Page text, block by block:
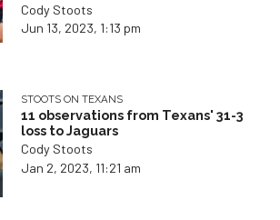
Cody Stoots
Jun 13, 2023, 1:13 pm
STOOTS ON TEXANS
11 observations from Texans' 31-3
loss to Jaguars
Cody Stoots
Jan 2, 2023, 11:21 am